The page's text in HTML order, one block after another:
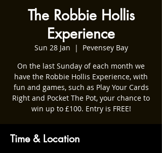
The Robbie Hollis
Experience
Sun 28 Jan
  |
Pevensey Bay
On the last Sunday of each month we
have the Robbie Hollis Experience, with
fun and games, such as Play Your Cards
Right and Pocket The Pot, your chance to
win up to £100. Entry is FREE!
Time & Location